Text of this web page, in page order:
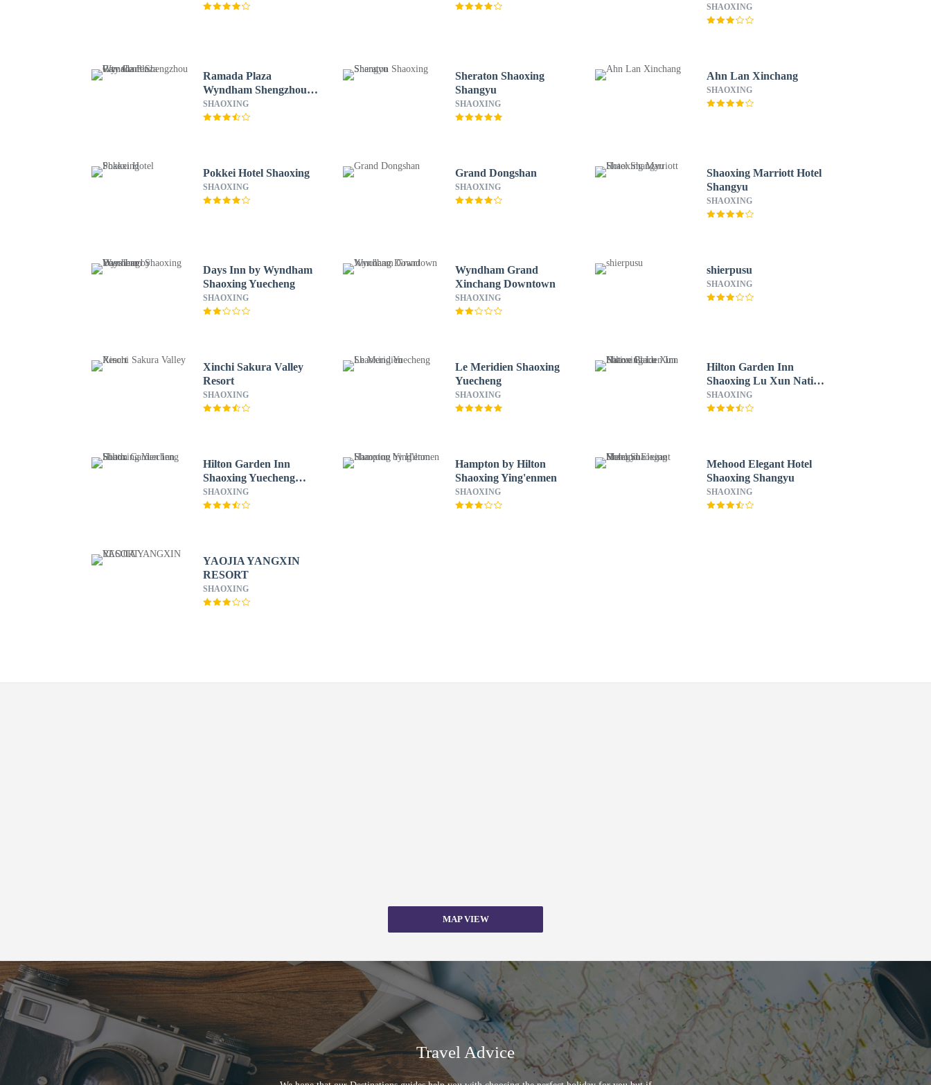
IHG
SHAOXING
Ramada Plaza
Wyndham Shengzhou
City Center
SHAOXING
Sheraton Shaoxing
Shangyu
SHAOXING
Ahn Lan Xinchang
SHAOXING
Pokkei Hotel Shaoxing
SHAOXING
Grand Dongshan
SHAOXING
Shaoxing Marriott Hotel
Shangyu
SHAOXING
Days Inn by Wyndham
Shaoxing Yuecheng
SHAOXING
Wyndham Grand
Xinchang Downtown
SHAOXING
shierpusu
SHAOXING
Xinchi Sakura Valley
Resort
SHAOXING
Le Meridien Shaoxing
Yuecheng
SHAOXING
Hilton Garden Inn
Shaoxing Lu Xun Native
Place
SHAOXING
Hilton Garden Inn
Shaoxing Yuecheng
South
SHAOXING
Hampton by Hilton
Shaoxing Ying'enmen
SHAOXING
Mehood Elegant Hotel
Shaoxing Shangyu
SHAOXING
YAOJIA YANGXIN
RESORT
SHAOXING
MAP VIEW
Travel Advice